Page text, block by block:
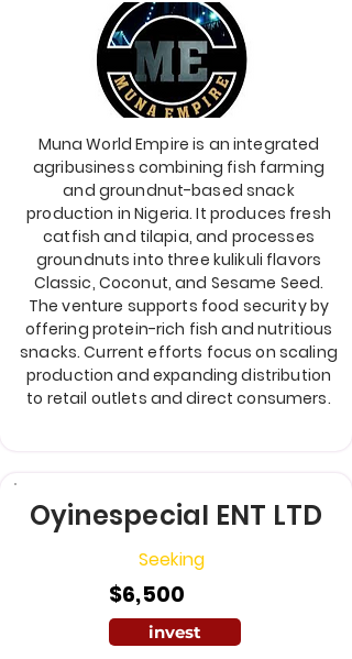
Muna World Empire is an integrated
agribusiness combining fish farming
and groundnut-based snack
production in Nigeria. It produces fresh
catfish and tilapia, and processes
groundnuts into three kulikuli flavors
Classic, Coconut, and Sesame Seed.
The venture supports food security by
offering protein-rich fish and nutritious
snacks. Current efforts focus on scaling
production and expanding distribution
to retail outlets and direct consumers.
Oyinespecial ENT LTD
Seeking
$6,500
invest